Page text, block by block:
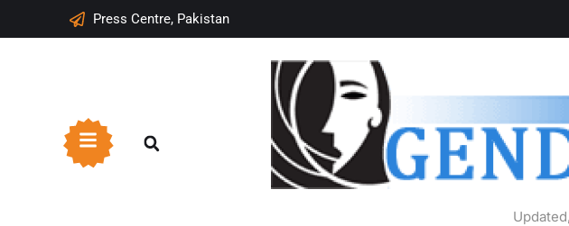
Press Centre, Pakistan